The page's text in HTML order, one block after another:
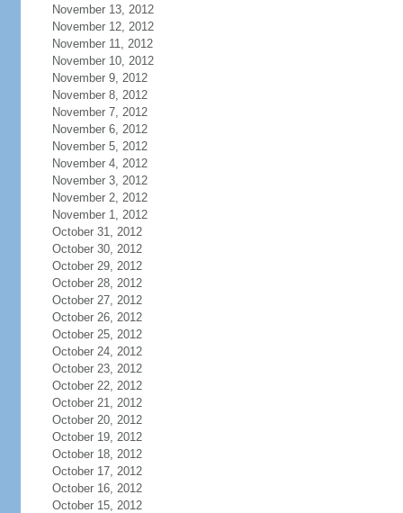
November 13, 2012
November 12, 2012
November 11, 2012
November 10, 2012
November 9, 2012
November 8, 2012
November 7, 2012
November 6, 2012
November 5, 2012
November 4, 2012
November 3, 2012
November 2, 2012
November 1, 2012
October 31, 2012
October 30, 2012
October 29, 2012
October 28, 2012
October 27, 2012
October 26, 2012
October 25, 2012
October 24, 2012
October 23, 2012
October 22, 2012
October 21, 2012
October 20, 2012
October 19, 2012
October 18, 2012
October 17, 2012
October 16, 2012
October 15, 2012